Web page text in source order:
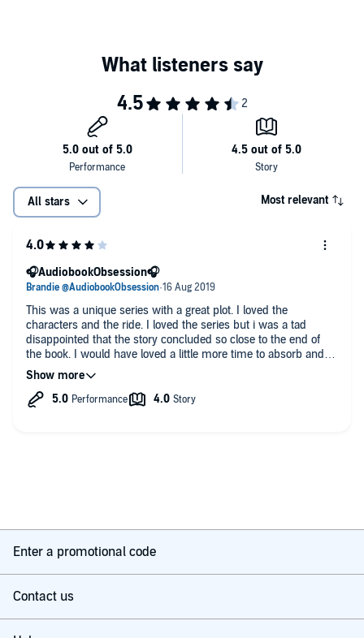
All stars Most relevant
This was a unique series with a great plot. I loved the
characters and the ride. I loved the series but i was a tad
disappointed that the story concluded so close to the end of
the book. I would have loved a little more time to absorb and
bask before the end. It felt a tad rushed. This was a small thing
though- I thought the series was great overall.
🎧AudiobookObsession🎧
Enter a promotional code
Contact us